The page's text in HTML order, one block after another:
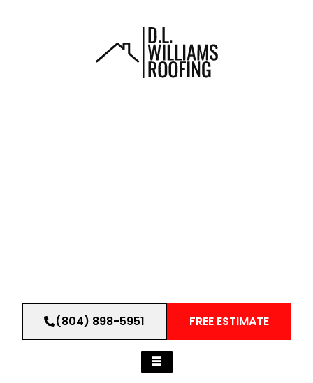
(804) 898-5951 FREE ESTIMATE